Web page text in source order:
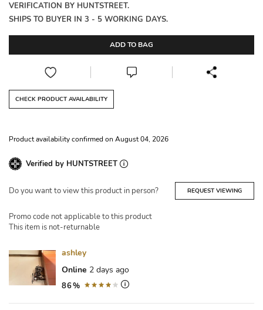
VERIFICATION BY HUNTSTREET.
SHIPS TO BUYER IN 3 - 5 WORKING DAYS.
ADD TO BAG
CHECK PRODUCT AVAILABILITY
Product availability confirmed on August 04, 2026
Verified by HUNTSTREET
Do you want to view this product in person? REQUEST VIEWING
Promo code not applicable to this product
This item is not-returnable
ashley
Online 2 days ago
86%